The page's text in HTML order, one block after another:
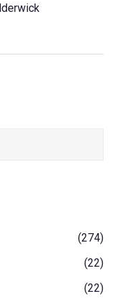
(274)
(22)
(22)